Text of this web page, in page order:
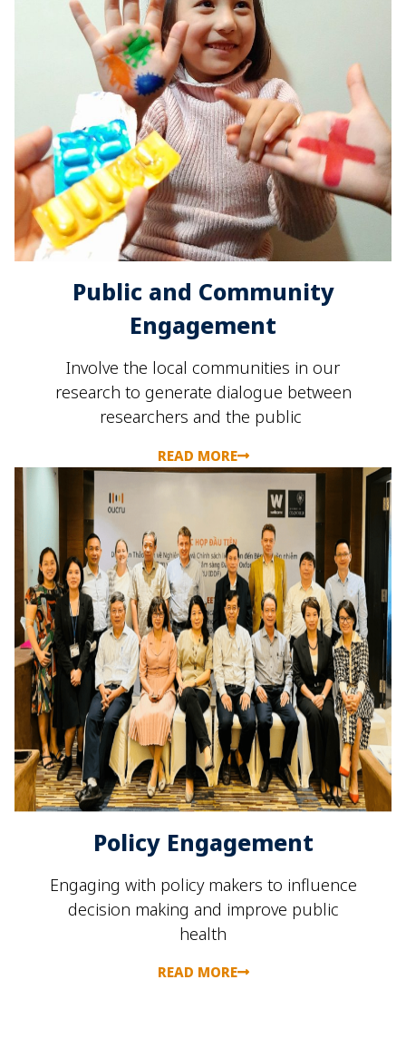
Public and Community
Engagement
Involve the local communities in our
research to generate dialogue between
researchers and the public
READ MORE
Policy Engagement
Engaging with policy makers to influence
decision making and improve public
health
READ MORE